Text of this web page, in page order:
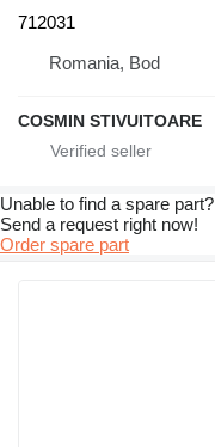
712031
Romania, Bod
COSMIN STIVUITOARE
Unable to find a spare part?
Send a request right now!
Order spare part